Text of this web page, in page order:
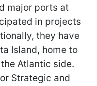
major ports at
in projects
they have
Island, home to
Atlantic side.
Strategic and